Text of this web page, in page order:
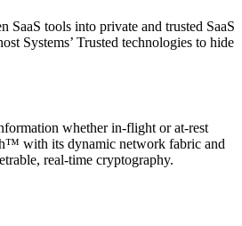
SaaS tools into private and trusted SaaS
Systems’ Trusted technologies to hide
whether in-flight or at-rest
with its dynamic network fabric and
real-time cryptography.